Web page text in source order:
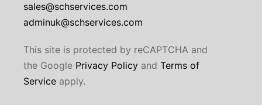
sales@schservices.com
adminuk@schservices.com
This site is protected by reCAPTCHA and
the Google Privacy Policy and Terms of
Service apply.